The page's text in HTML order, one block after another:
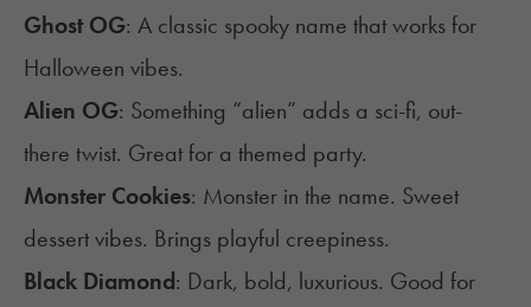
Ghost OG: A classic spooky name that works for
Halloween vibes.
Alien OG: Something “alien” adds a sci-fi, out-
there twist. Great for a themed party.
Monster Cookies: Monster in the name. Sweet
dessert vibes. Brings playful creepiness.
Black Diamond: Dark, bold, luxurious. Good for